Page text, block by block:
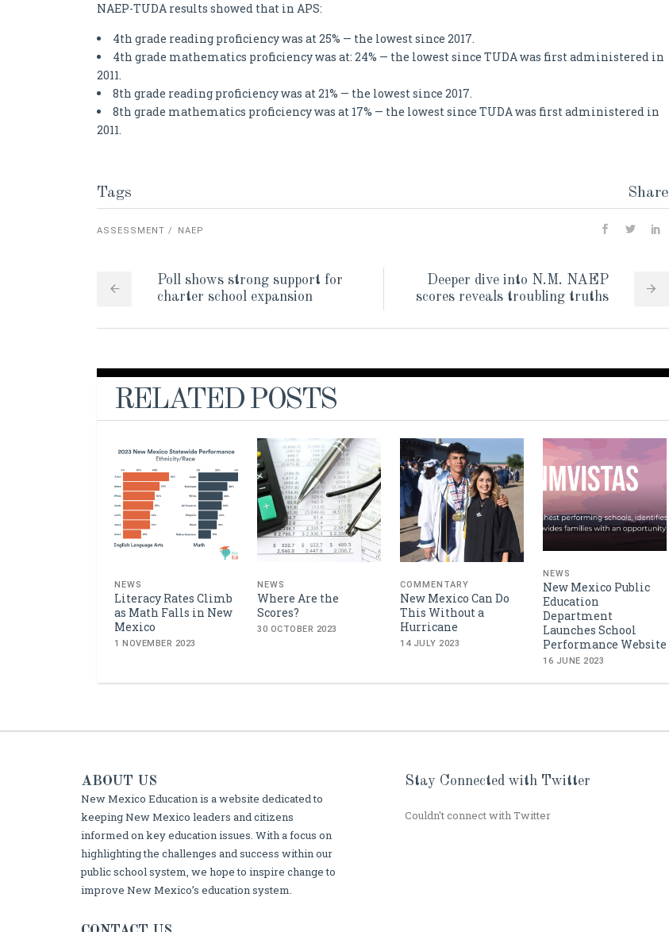
NAEP-TUDA results showed that in APS:
4th grade reading proficiency was at 25% — the lowest since 2017.
4th grade mathematics proficiency was at: 24% — the lowest since TUDA was first administered in
2011.
8th grade reading proficiency was at 21% — the lowest since 2017.
8th grade mathematics proficiency was at 17% — the lowest since TUDA was first administered in
2011.
Tags
ASSESSMENT NAEP
Share
Poll shows strong support for
charter school expansion
Deeper dive into N.M. NAEP
scores reveals troubling truths
RELATED POSTS
NEWS
Literacy Rates Climb
as Math Falls in New
Mexico
1 NOVEMBER 2023
NEWS
Where Are the
Scores?
30 OCTOBER 2023
COMMENTARY
New Mexico Can Do
This Without a
Hurricane
14 JULY 2023
NEWS
New Mexico Public
Education
Department
Launches School
Performance Website
16 JUNE 2023
ABOUT US
New Mexico Education is a website dedicated to
keeping New Mexico leaders and citizens
informed on key education issues. With a focus on
highlighting the challenges and success within our
public school system, we hope to inspire change to
improve New Mexico’s education system.
Stay Connected with Twitter
Couldn't connect with Twitter